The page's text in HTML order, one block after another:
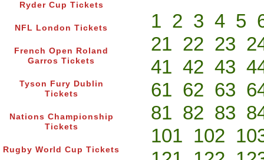
Ryder Cup Tickets
NFL London Tickets
French Open Roland
Garros Tickets
Tyson Fury Dublin
Tickets
Nations Championship
Tickets
Rugby World Cup Tickets
1 2 3 4 5
21 22 23
41 42 43
61 62 63
81 82 83
101 102